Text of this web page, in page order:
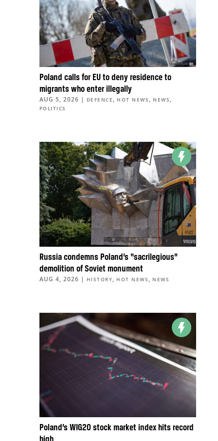
Poland calls for EU to deny residence to
migrants who enter illegally
AUG 5, 2026 | DEFENCE , HOT NEWS , NEWS ,
POLITICS
Russia condemns Poland’s “sacrilegious”
demolition of Soviet monument
AUG 4, 2026 | HISTORY, HOT NEWS , NEWS
Poland’s WIG20 stock market index hits record